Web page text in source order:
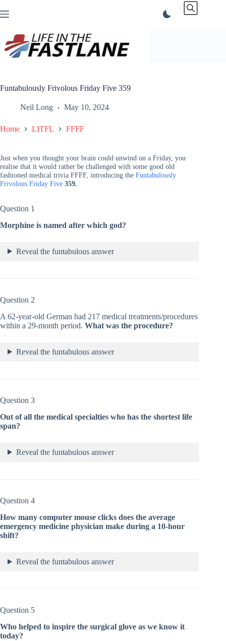
to
Funtabulously Frivolous Friday Five 359
Neil Long May 10, 2024
Home LITFL FFFF
Just when you thought your brain could unwind on a Friday, you
realise that it would rather be challenged with some good old
fashioned medical trivia FFFF, introducing the Funtabulously
Frivolous Friday Five 359.
Question 1
Morphine is named after which god?
Reveal the funtabulous answer
Question 2
A 62-year-old German had 217 medical treatments/procedures
within a 29-month period. What was the procedure?
Reveal the funtabulous answer
Question 3
Out of all the medical specialties who has the shortest life
span?
Reveal the funtabulous answer
Question 4
How many computer mouse clicks does the average
emergency medicine physician make during a 10-hour
shift?
Reveal the funtabulous answer
Question 5
Who helped to inspire the surgical glove as we know it
today?